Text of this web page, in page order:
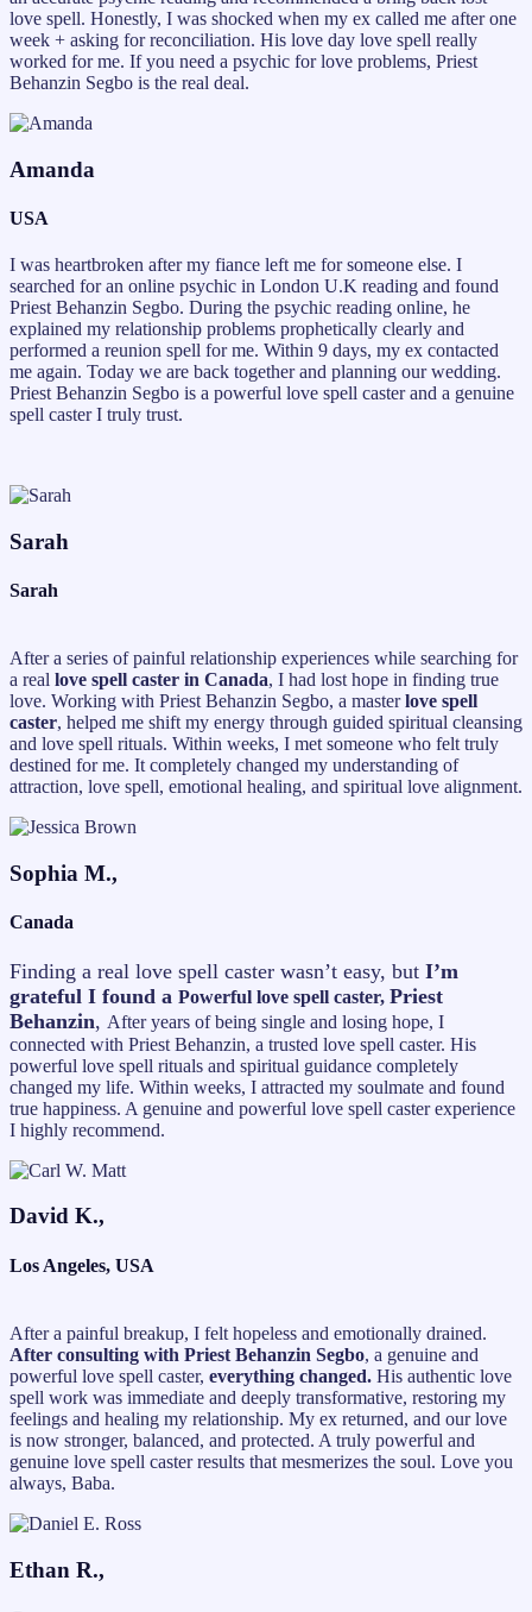
love spell. Honestly, I was shocked when my ex called me after one
week + asking for reconciliation. His love day love spell really
worked for me. If you need a psychic for love problems, Priest
Behanzin Segbo is the real deal.
Amanda
USA
I was heartbroken after my fiance left me for someone else. I
searched for an online psychic in London U.K reading and found
Priest Behanzin Segbo. During the psychic reading online, he
explained my relationship problems prophetically clearly and
performed a reunion spell for me. Within 9 days, my ex contacted
me again. Today we are back together and planning our wedding.
Priest Behanzin Segbo is a powerful love spell caster and a genuine
spell caster I truly trust.
Sarah
Sarah
After a series of painful relationship experiences while searching for
a real love spell caster in Canada, I had lost hope in finding true
love. Working with Priest Behanzin Segbo, a masterlove spell
caster, helped me shift my energy through guided spiritual cleansing
and love spell rituals. Within weeks, I met someone who felt truly
destined for me. It completely changed my understanding of
attraction, love spell, emotional healing, and spiritual love alignment.
Sophia M.,
Canada
Finding a real love spell caster wasn’t easy, but I’m
grateful I found a Powerful love spell caster, Priest
Behanzin, After years of being single and losing hope, I
connected with Priest Behanzin, a trusted love spell caster. His
powerful love spell rituals and spiritual guidance completely
changed my life. Within weeks, I attracted my soulmate and found
true happiness. A genuine and powerful love spell caster experience
I highly recommend.
David K.,
Los Angeles, USA
After a painful breakup, I felt hopeless and emotionally drained.
After consulting with Priest Behanzin Segbo, a genuine and
powerful love spell caster, everything changed. His authentic love
spell work was immediate and deeply transformative, restoring my
feelings and healing my relationship. My ex returned, and our love
is now stronger, balanced, and protected. A truly powerful and
genuine love spell caster results that mesmerizes the soul. Love you
always, Baba.
Ethan R.,